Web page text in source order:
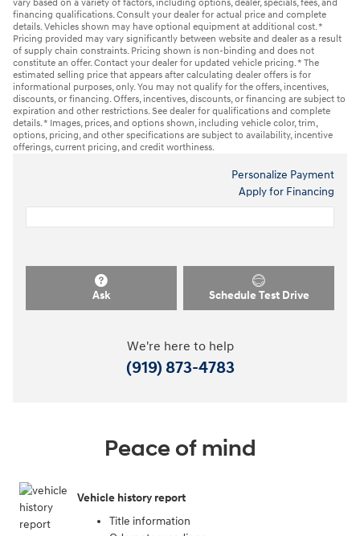
vary based on a variety of factors, including options, dealer, specials, fees, and
financing qualifications. Consult your dealer for actual price and complete
details. Vehicles shown may have optional equipment at additional cost. *
Pricing provided may vary significantly between website and dealer as a result
of supply chain constraints. Pricing shown is non-binding and does not
constitute an offer. Contact your dealer for updated vehicle pricing. * The
estimated selling price that appears after calculating dealer offers is for
informational purposes, only. You may not qualify for the offers, incentives,
discounts, or financing. Offers, incentives, discounts, or financing are subject to
expiration and other restrictions. See dealer for qualifications and complete
details. * Images, prices, and options shown, including vehicle color, trim,
options, pricing, and other specifications are subject to availability, incentive
offerings, current pricing, and credit worthiness.
Personalize Payment
Apply for Financing
Ask Schedule Test Drive
We're here to help
(919) 873-4783
Peace of mind
Vehicle history report
Title information